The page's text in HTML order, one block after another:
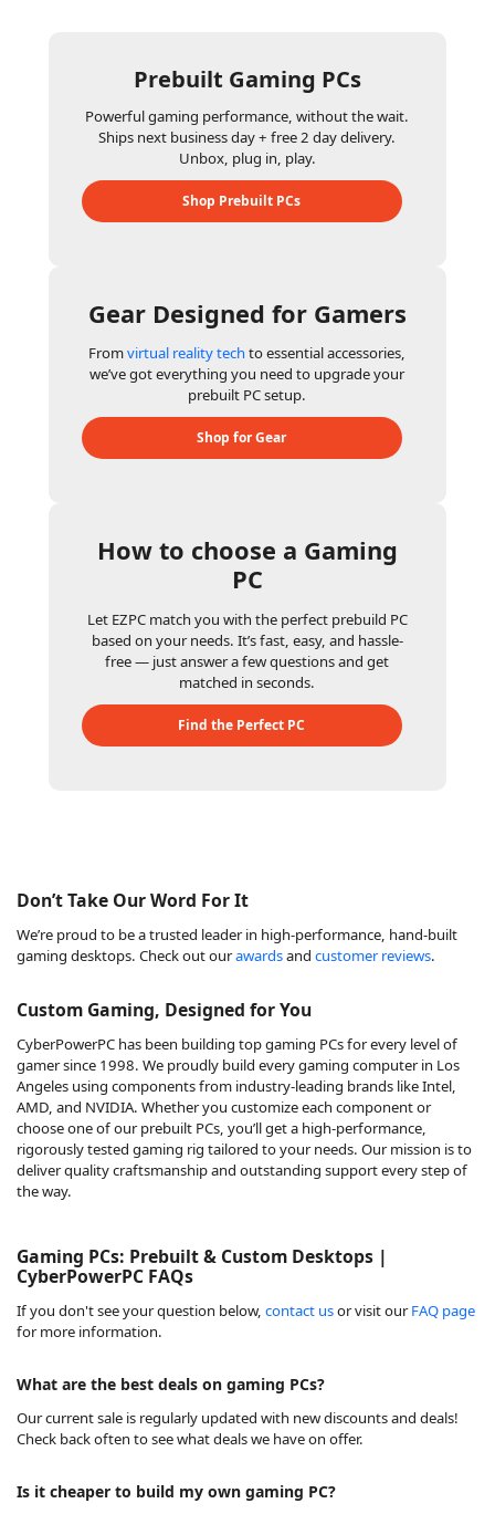
Prebuilt Gaming PCs
Powerful gaming performance, without the wait.
Ships next business day + free 2 day delivery.
Unbox, plug in, play.
Shop Prebuilt PCs
Gear Designed for Gamers
Fromvirtual reality tech to essential accessories,
we’ve got everything you need to upgrade your
prebuilt PC setup.
Shop for Gear
How to choose a Gaming
PC
Let EZPC match you with the perfect prebuild PC
based on your needs. It’s fast, easy, and hassle-
free — just answer a few questions and get
matched in seconds.
Find the Perfect PC
Don’t Take Our Word For It
We’re proud to be a trusted leader in high-performance, hand-built
gaming desktops. Check out ourawardsand customer reviews.
Custom Gaming, Designed for You
CyberPowerPC has been building top gaming PCs for every level of
gamer since 1998. We proudly build every gaming computer in Los
Angeles using components from industry-leading brands like Intel,
AMD, and NVIDIA. Whether you customize each component or
choose one of our prebuilt PCs, you’ll get a high-performance,
rigorously tested gaming rig tailored to your needs. Our mission is to
deliver quality craftsmanship and outstanding support every step of
the way.
Gaming PCs: Prebuilt & Custom Desktops |
CyberPowerPC FAQs
If you don't see your question below, contact usor visit ourFAQ page
for more information.
What are the best deals on gaming PCs?
Ourcurrent sale is regularly updated with new discounts and deals!
Check back often to see what deals we have on offer.
Is it cheaper to build my own gaming PC?